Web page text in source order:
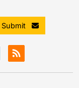
Submit